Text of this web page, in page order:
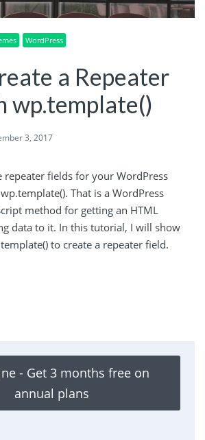
WordPress
a Repeater
wp.template()
3, 2017
repeater fields for your WordPress
That is a WordPress
method for getting an HTML
data to it. In this tutorial, I will show
to create a repeater field.
- Get 3 months free on
annual plans